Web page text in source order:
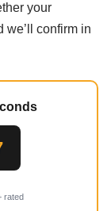
your
we’ll confirm in
rated